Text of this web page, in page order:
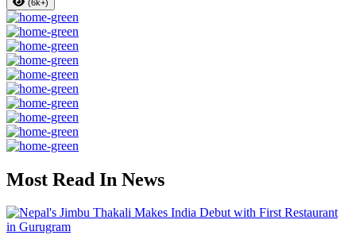
(6k+)
Most Read In News